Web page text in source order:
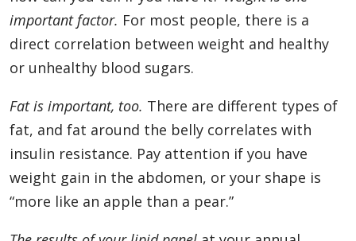
important factor. For most people, there is a
direct correlation between weight and healthy
or unhealthy blood sugars.
Fat is important, too. There are different types of
fat, and fat around the belly correlates with
insulin resistance. Pay attention if you have
weight gain in the abdomen, or your shape is
“more like an apple than a pear.”